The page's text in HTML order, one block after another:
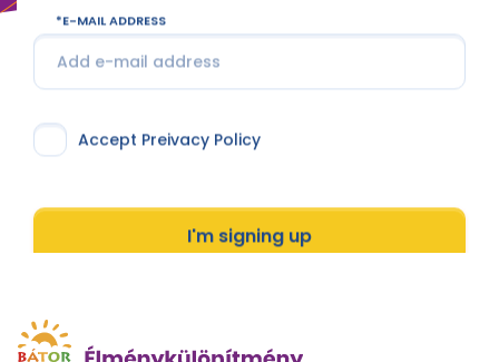
E-MAIL ADDRESS
Accept Preivacy Policy
I'm signing up